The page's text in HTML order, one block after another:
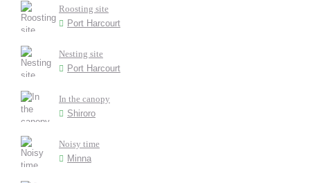
Roosting site
Port Harcourt
Nesting site
Port Harcourt
In the canopy
Shiroro
Noisy time
Minna